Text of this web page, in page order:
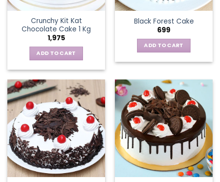
Crunchy Kit Kat
Chocolate Cake 1 Kg
1,975
ADD TO CART
Black Forest Cake
699
ADD TO CART